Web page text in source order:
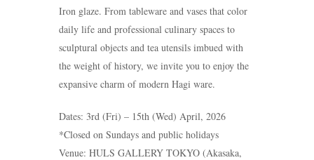
Iron glaze. From tableware and vases that color
daily life and professional culinary spaces to
sculptural objects and tea utensils imbued with
the weight of history, we invite you to enjoy the
expansive charm of modern Hagi ware.
Dates: 3rd (Fri) – 15th (Wed) April, 2026
*Closed on Sundays and public holidays
Venue: HULS GALLERY TOKYO (Akasaka,